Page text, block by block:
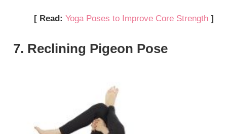
[ Read: Yoga Poses to Improve Core Strength ]
7. Reclining Pigeon Pose